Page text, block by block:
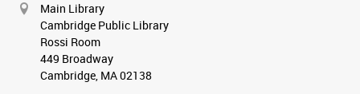
Main Library
Cambridge Public Library
Rossi Room
449 Broadway
Cambridge, MA 02138